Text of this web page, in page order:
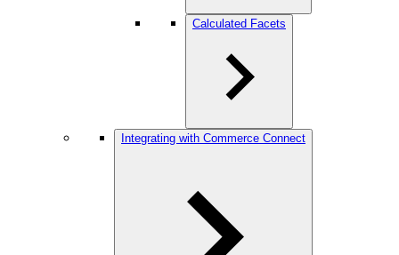
Calculated Facets
Integrating with Commerce Connect